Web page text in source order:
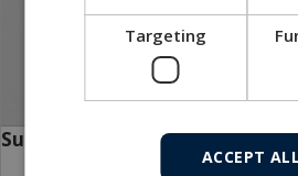
SubConn
Targeting
ACCEPT ALL